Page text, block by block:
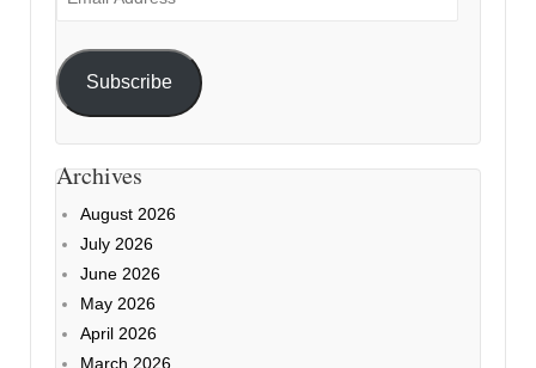
Subscribe
Archives
August 2026
July 2026
June 2026
May 2026
April 2026
March 2026